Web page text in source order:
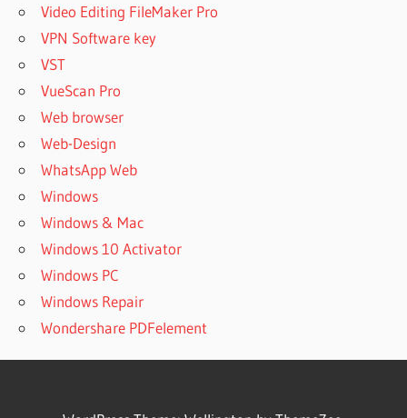
CRACK
MZ SKIN
SOOTHE
AND
SOOTHE
ÑÐºÐ°Ñ‡Ð°Ñ‚ÑŒ
SOOTHE 2
ÑÐºÐ°Ñ‡Ð°Ñ‚ÑŒ
SOOTHE2
OEKSOUND
BLACK
BLACK
Video Editing FileMaker Pro
VPN Software key
VST
VueScan Pro
Web browser
Web-Design
WhatsApp Web
Windows
Windows & Mac
Windows 10 Activator
Windows PC
Windows Repair
Wondershare PDFelement